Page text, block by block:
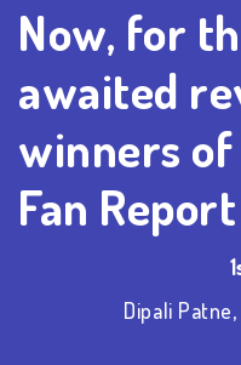
Now, for
awaited
winners
Fan
1
Dipali